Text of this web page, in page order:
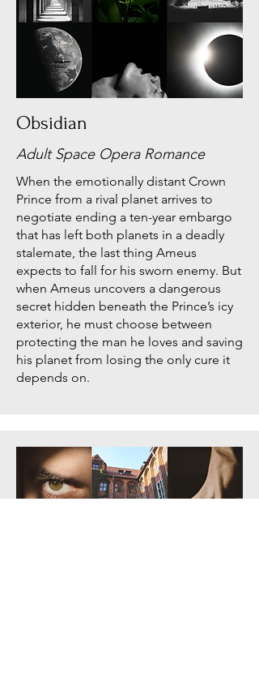
Obsidian
Adult Space Opera Romance
When the emotionally distant Crown
Prince from a rival planet arrives to
negotiate ending a ten-year embargo
that has left both planets in a deadly
stalemate, the last thing Ameus
expects to fall for his sworn enemy. But
when Ameus uncovers a dangerous
secret hidden beneath the Prince’s icy
exterior, he must choose between
protecting the man he loves and saving
his planet from losing the only cure it
depends on.